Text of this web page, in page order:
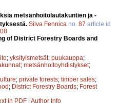
metsänhoitolautakuntien ja -
Silva Fennica no. 87 article id
of District Forestry Boards and
; yksityismetsät; puukauppa;
; metsänhoitoyhdistykset;
; private forests; timber sales;
; District Forestry Boards; Forest
in PDF | Author Info